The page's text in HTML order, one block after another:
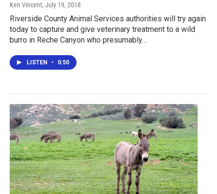
Ken Vincent, July 19, 2018
Riverside County Animal Services authorities will try again
today to capture and give veterinary treatment to a wild
burro in Reche Canyon who presumably…
LISTEN • 0:50